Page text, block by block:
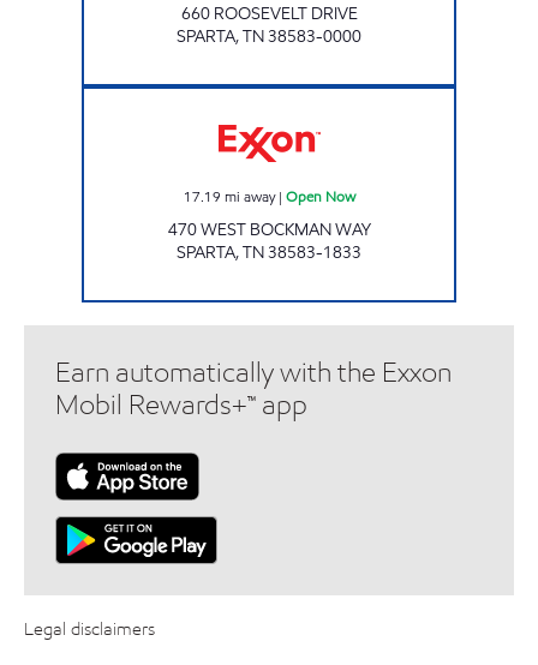
660 ROOSEVELT DRIVE
SPARTA,TN38583-0000
17.19 mi away| Open Now
470 WEST BOCKMAN WAY
SPARTA,TN38583-1833
Earn automatically with the Exxon
Mobil Rewards+™ app
Legal disclaimers